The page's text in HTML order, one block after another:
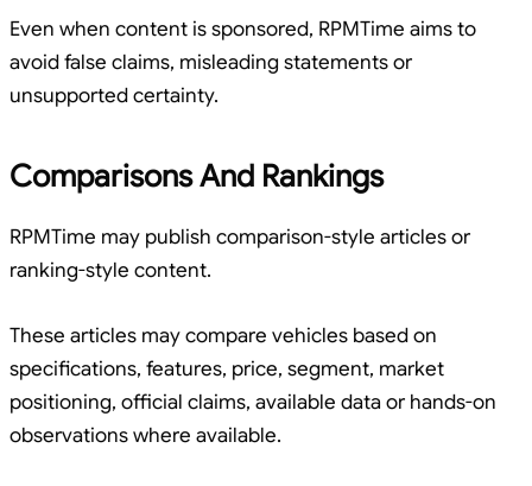
Even when content is sponsored, RPMTime aims to
avoid false claims, misleading statements or
unsupported certainty.
Comparisons And Rankings
RPMTime may publish comparison-style articles or
ranking-style content.
These articles may compare vehicles based on
specifications, features, price, segment, market
positioning, official claims, available data or hands-on
observations where available.